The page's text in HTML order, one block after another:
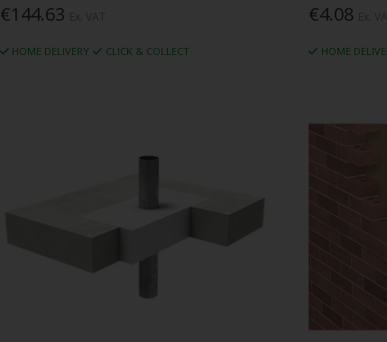
€144.63
HOME DELIVERY CLICK & COLLECT
€4.08
HOME